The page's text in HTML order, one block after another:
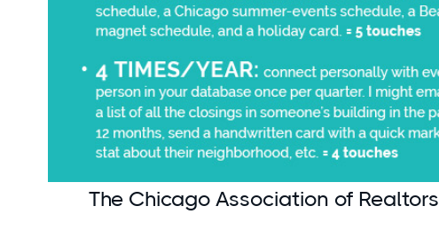
The Chicago Association of Realtors